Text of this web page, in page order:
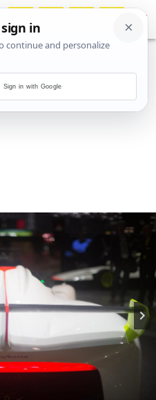
Sign in with Google